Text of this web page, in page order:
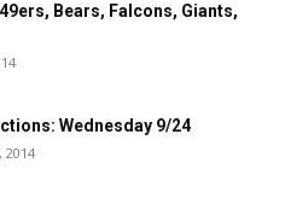
Bears, Falcons, Giants,
Wednesday 9/24
2014